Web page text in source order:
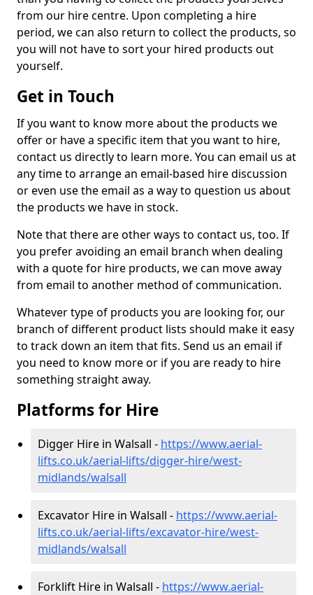
from our hire centre. Upon completing a hire
period, we can also return to collect the products, so
you will not have to sort your hired products out
yourself.
Get in Touch
If you want to know more about the products we
offer or have a specific item that you want to hire,
contact us directly to learn more. You can email us at
any time to arrange an email-based hire discussion
or even use the email as a way to question us about
the products we have in stock.
Note that there are other ways to contact us, too. If
you prefer avoiding an email branch when dealing
with a quote for hire products, we can move away
from email to another method of communication.
Whatever type of products you are looking for, our
branch of different product lists should make it easy
to track down an item that fits. Send us an email if
you need to know more or if you are ready to hire
something straight away.
Platforms for Hire
Digger Hire in Walsall - https://www.aerial-
lifts.co.uk/aerial-lifts/digger-hire/west-
midlands/walsall
Excavator Hire in Walsall - https://www.aerial-
lifts.co.uk/aerial-lifts/excavator-hire/west-
midlands/walsall
Forklift Hire in Walsall - https://www.aerial-